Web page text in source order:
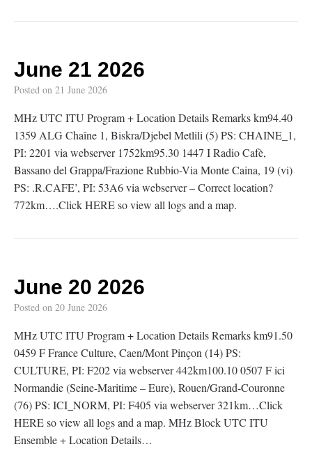
June 21 2026
Posted on 21 June 2026
MHz UTC ITU Program + Location Details Remarks km94.40
1359 ALG Chaîne 1, Biskra/Djebel Metlili (5) PS: CHAINE_1,
PI: 2201 via webserver 1752km95.30 1447 I Radio Cafè,
Bassano del Grappa/Frazione Rubbio-Via Monte Caina, 19 (vi)
PS: .R.CAFE’, PI: 53A6 via webserver – Correct location?
772km….Click HERE so view all logs and a map.
June 20 2026
Posted on 20 June 2026
MHz UTC ITU Program + Location Details Remarks km91.50
0459 F France Culture, Caen/Mont Pinçon (14) PS:
CULTURE, PI: F202 via webserver 442km100.10 0507 F ici
Normandie (Seine-Maritime – Eure), Rouen/Grand-Couronne
(76) PS: ICI_NORM, PI: F405 via webserver 321km…Click
HERE so view all logs and a map. MHz Block UTC ITU
Ensemble + Location Details…